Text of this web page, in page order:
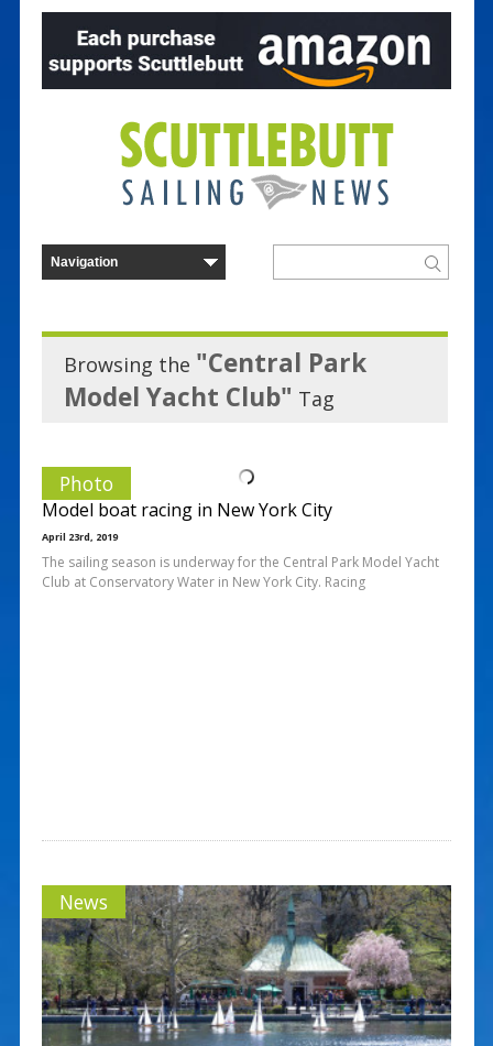
Browsing the "Central Park
Model Yacht Club" Tag
Photo
Model boat racing in New York City
April 23rd, 2019
The sailing season is underway for the Central Park Model Yacht
Club at Conservatory Water in New York City. Racing
News